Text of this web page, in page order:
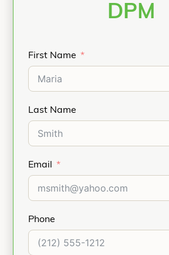
DPM
First Name
Last Name
Email
Phone